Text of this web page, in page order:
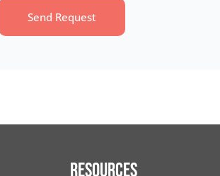
Send Request
Resources